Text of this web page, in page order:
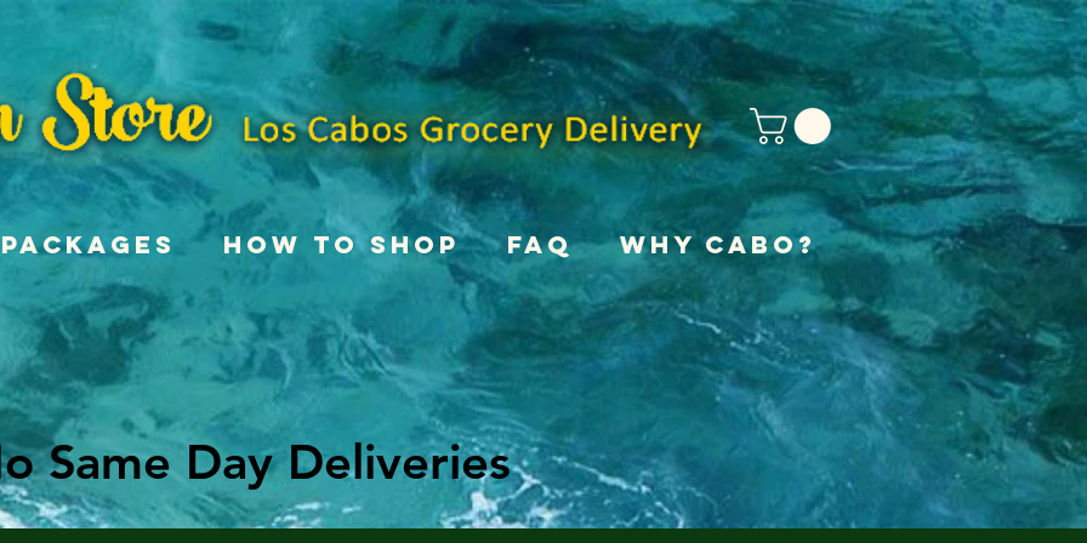
Packages How To Shop FAQ Why Cabo?
Same Day Deliveries
Same Day Deliveries